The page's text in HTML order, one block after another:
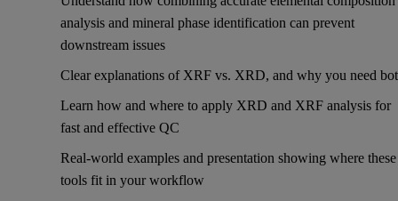
analysis and mineral phase identification can prevent
downstream issues
Clear explanations of XRF vs. XRD, and why you need
Learn how and where to apply XRD and XRF analysis for
fast and effective QC
Real-world examples and presentation showing where these
tools fit in your workflow